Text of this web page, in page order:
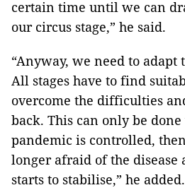
certain time until we can
our circus stage,” he said.
“Anyway, we need to
All stages have to find
overcome the difficulties
back. This can only be
pandemic is controlled,
longer afraid of the disease
starts to stabilise,” he added.